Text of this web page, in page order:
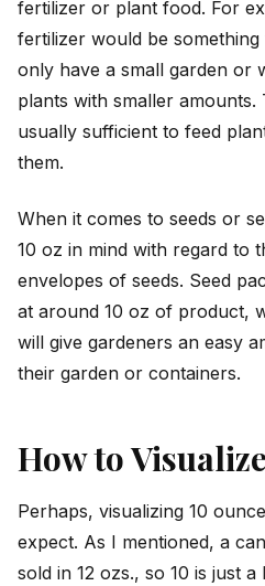
fertilizer or plant food. For
fertilizer would be
only have a small garden or
plants with smaller amounts.
usually sufficient to feed
them.
When it comes to seeds or
10 oz in mind with regard to
envelopes of seeds. Seed
at around 10 oz of product,
will give gardeners an easy
their garden or containers.
How to
Perhaps, visualizing 10
expect. As I mentioned, a
sold in 12 ozs., so 10 is just